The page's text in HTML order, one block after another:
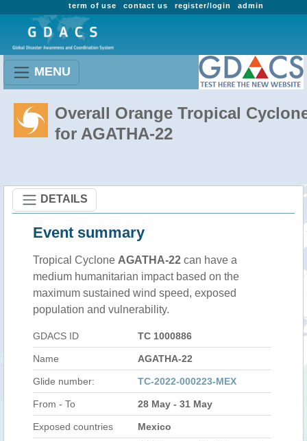
admin
register/login
contact us
term of use
MENU
Overall Orange Tropical
for AGATHA-22
DETAILS
Event summary
Tropical Cyclone AGATHA-22 can have a
medium humanitarian impact based on the
maximum sustained wind speed, exposed
population and vulnerability.
GDACS ID TC 1000886
Name AGATHA-22
Glide number: TC-2022-000223-MEX
From - To 28 May - 31 May
Exposed countries Mexico